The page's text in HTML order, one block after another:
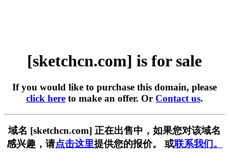
[sketchcn.com] is for sale
If you would like to purchase this domain, please
click here to make an offer. Or Contact us.
域名 [sketchcn.com] 正在出售中，如果您对该域名
感兴趣，请点击这里提供您的报价。 或联系我们。